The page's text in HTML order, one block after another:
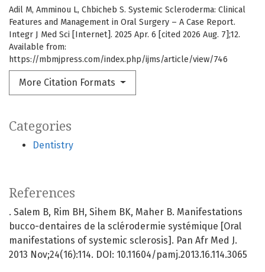
Categories
Dentistry
Adil M, Amminou L, Chbicheb S. Systemic Scleroderma: Clinical
Features and Management in Oral Surgery – A Case Report.
Integr J Med Sci [Internet]. 2025 Apr. 6 [cited 2026 Aug. 7];12.
Available from:
https://mbmjpress.com/index.php/ijms/article/view/746
More Citation Formats
References
. Salem B, Rim BH, Sihem BK, Maher B. Manifestations
bucco-dentaires de la sclérodermie systémique [Oral
manifestations of systemic sclerosis]. Pan Afr Med J.
2013 Nov;24(16):114. DOI: 10.11604/pamj.2013.16.114.3065